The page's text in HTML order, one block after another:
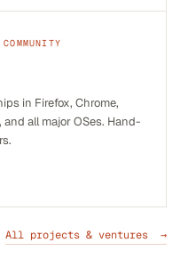
in Firefox, Chrome,
all major OSes. Hand-
All projects & ventures →